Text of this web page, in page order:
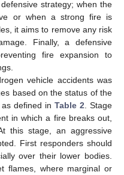
strategy; when the
or when a strong fire is
it aims to remove any risk
Finally, a defensive
fire expansion to
vehicle accidents was
based on the status of the
as defined inTable 2 . Stage
in which a fire breaks out,
this stage, an aggressive
First responders should
over their lower bodies.
flames, where marginal or